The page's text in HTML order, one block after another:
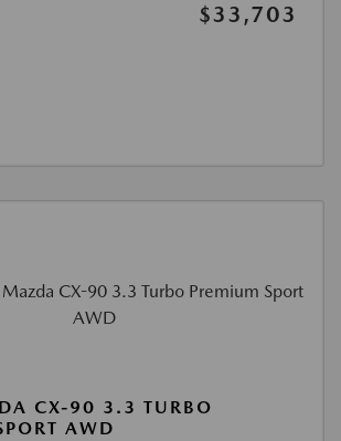
$33,703
CX-90 3.3 TURBO
AWD